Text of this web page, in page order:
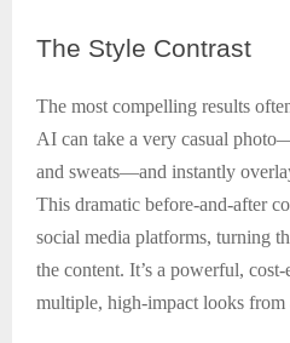
The Style Contrast
The most compelling results
AI can take a very casual
and sweats—and instantly
This dramatic before-and-after
social media platforms, turning
the content. It’s a powerful,
multiple, high-impact looks from